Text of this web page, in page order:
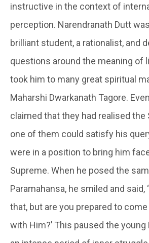
instructive in the context of
perception. Narendranath Dutt
brilliant student, a rationalist, and
questions around the meaning of
took him to many great spiritual
Maharshi Dwarkanath Tagore.
claimed that they had realised the
one of them could satisfy his
were in a position to bring him
Supreme. When he posed the
Paramahansa, he smiled and said,
that, but are you prepared to
with Him?’ This paused the